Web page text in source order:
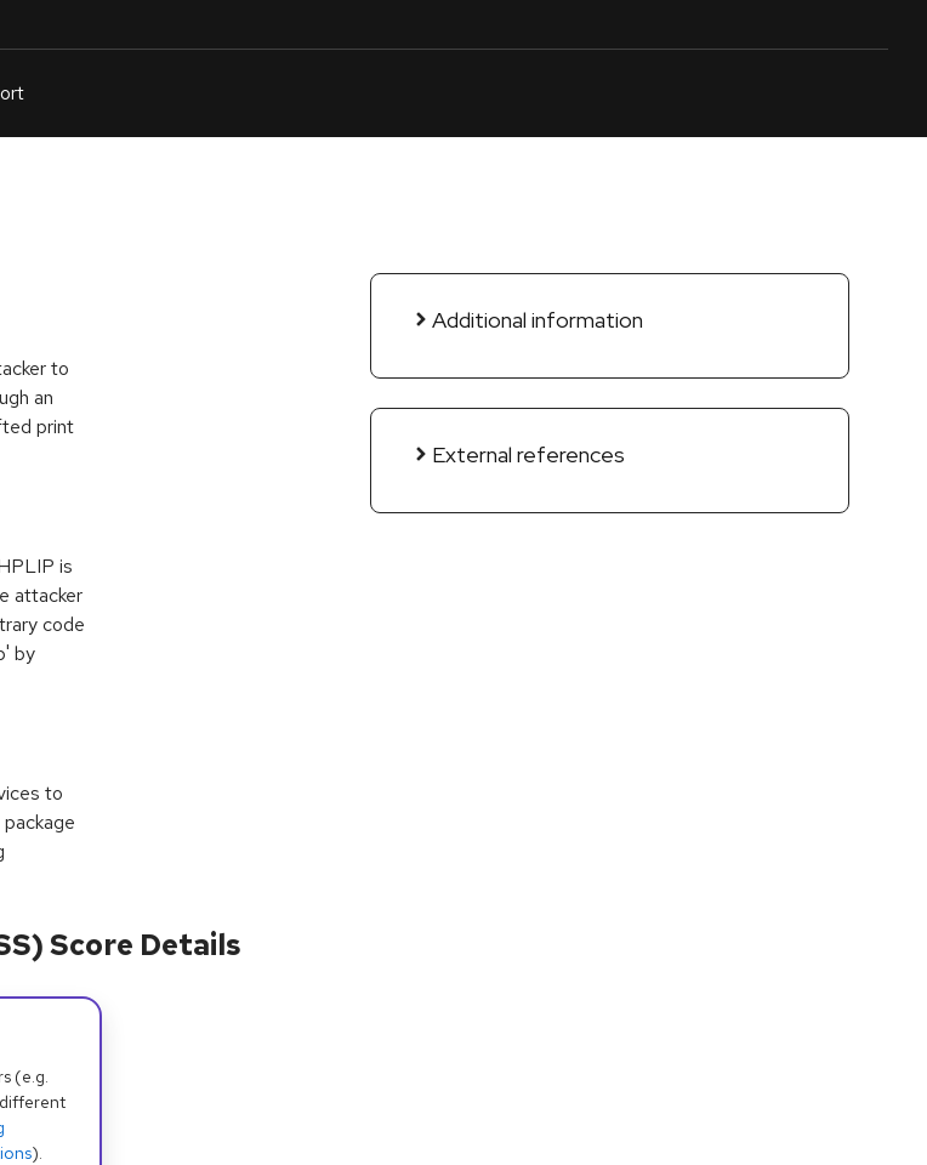
to
an
print
is
attacker
code
by
to
Additional information
External references
Score Details
(e.g.
).